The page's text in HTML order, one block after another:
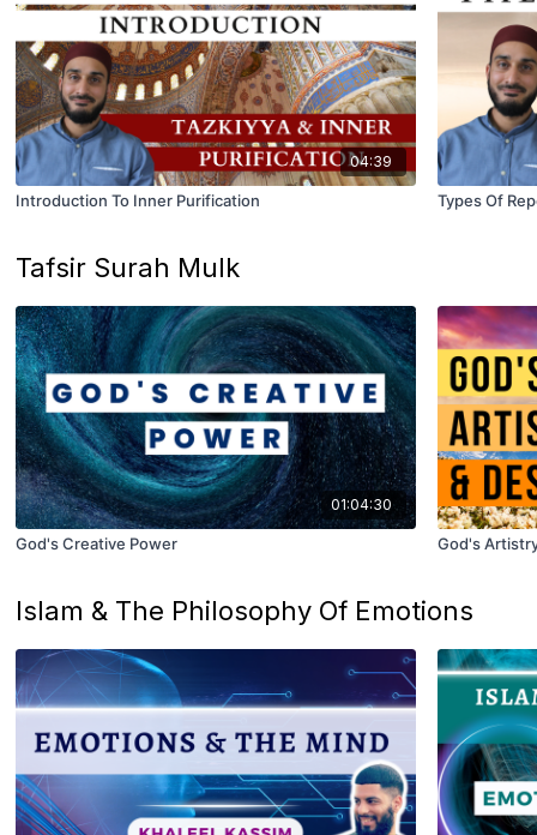
04:39
Introduction To Inner Purification Types Of
Tafsir Surah Mulk
01:04:30
God's Creative Power God's
Islam & The Philosophy Of Emotions